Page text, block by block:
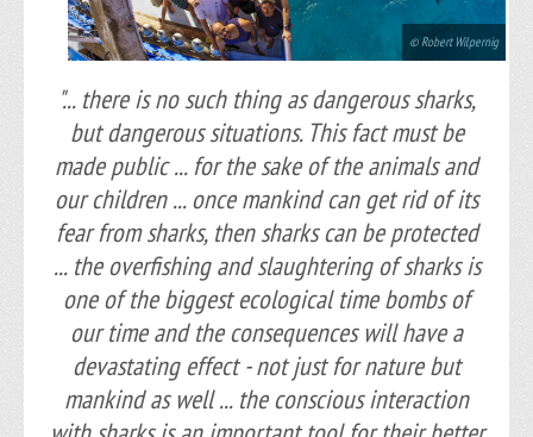
© Robert Wilpernig
"... there is no such thing as dangerous sharks,
but dangerous situations. This fact must be
made public ... for the sake of the animals and
our children ... once mankind can get rid of its
fear from sharks, then sharks can be protected
... the overfishing and slaughtering of sharks is
one of the biggest ecological time bombs of
our time and the consequences will have a
devastating effect - not just for nature but
mankind as well ... the conscious interaction